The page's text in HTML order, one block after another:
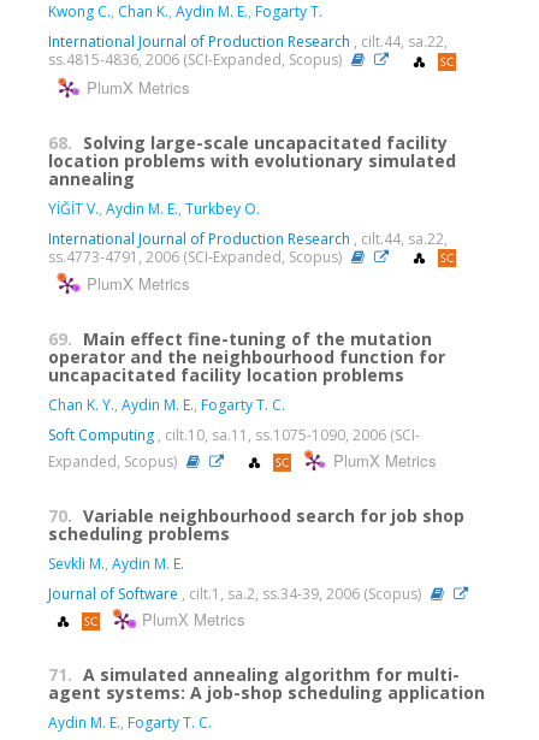
Kwong C., Chan K., Aydin M. E., Fogarty T.
International Journal of Production Research , cilt.44, sa.22,
ss.4815-4836, 2006 (SCI-Expanded, Scopus)
PlumX Metrics
68. Solving large-scale uncapacitated facility
location problems with evolutionary simulated
annealing
YİĞİT V., Aydin M. E., Turkbey O.
International Journal of Production Research , cilt.44, sa.22,
ss.4773-4791, 2006 (SCI-Expanded, Scopus)
PlumX Metrics
69. Main effect fine-tuning of the mutation
operator and the neighbourhood function for
uncapacitated facility location problems
Chan K. Y., Aydin M. E., Fogarty T. C.
Soft Computing , cilt.10, sa.11, ss.1075-1090, 2006 (SCI-
Expanded, Scopus)
PlumX Metrics
70. Variable neighbourhood search for job shop
scheduling problems
Sevkli M., Aydin M. E.
Journal of Software , cilt.1, sa.2, ss.34-39, 2006 (Scopus)
PlumX Metrics
71. A simulated annealing algorithm for multi-
agent systems: A job-shop scheduling application
Aydin M. E., Fogarty T. C.